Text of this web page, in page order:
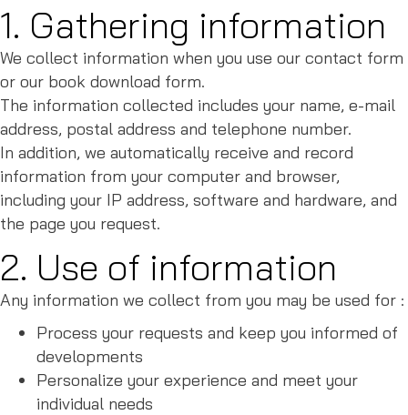
1. Gathering information
We collect information when you use our contact form
or our book download form.
The information collected includes your name, e-mail
address, postal address and telephone number.
In addition, we automatically receive and record
information from your computer and browser,
including your IP address, software and hardware, and
the page you request.
2. Use of information
Any information we collect from you may be used for :
Process your requests and keep you informed of
developments
Personalize your experience and meet your
individual needs